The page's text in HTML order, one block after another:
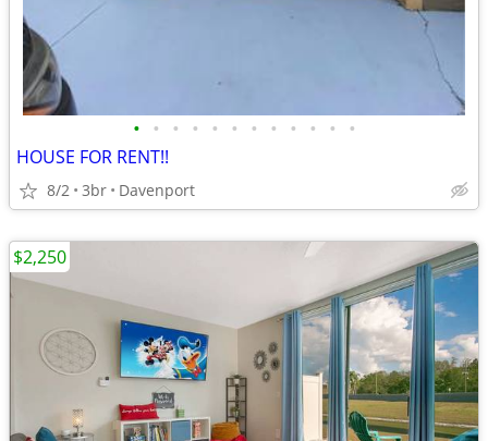
• • • • • • • • • • • •
HOUSE FOR RENT!!
8/2 3br Davenport
$2,250